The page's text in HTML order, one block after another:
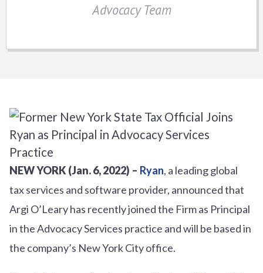
Advocacy Team
NEW YORK (Jan. 6, 2022) – Ryan, a leading global
tax services and software provider, announced that
Argi O’Leary has recently joined the Firm as Principal
in the Advocacy Services practice and will be based in
the company’s New York City office.